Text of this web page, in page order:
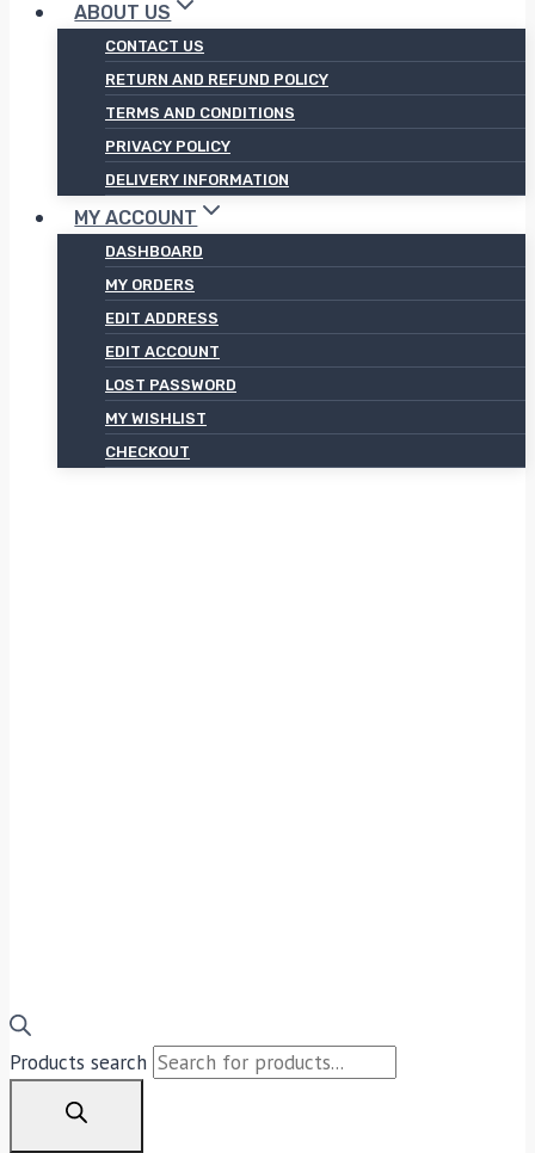
ABOUT US
CONTACT US
RETURN AND REFUND POLICY
TERMS AND CONDITIONS
PRIVACY POLICY
DELIVERY INFORMATION
MY ACCOUNT
DASHBOARD
MY ORDERS
EDIT ADDRESS
EDIT ACCOUNT
LOST PASSWORD
MY WISHLIST
CHECKOUT
Products search